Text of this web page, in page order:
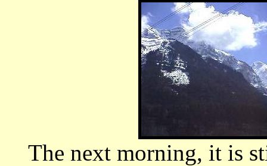
The next morning, it is